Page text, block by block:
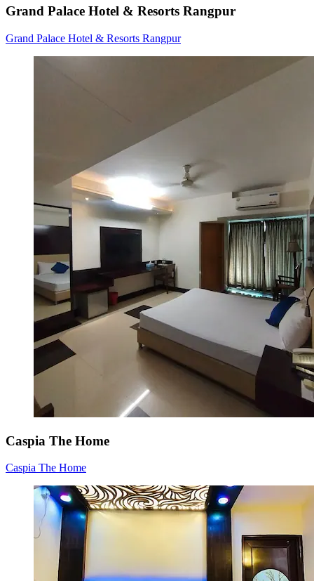
Grand Palace Hotel & Resorts Rangpur
Grand Palace Hotel & Resorts Rangpur
Caspia The Home
Caspia The Home